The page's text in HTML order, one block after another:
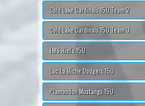
Cold Lake Cardinals 15U Team 2
Cold Lake Cardinals 15U Team 3
EMS Riel's 15U
Lac La Biche Dodgers 15U
Plamondon Mustangs 15U